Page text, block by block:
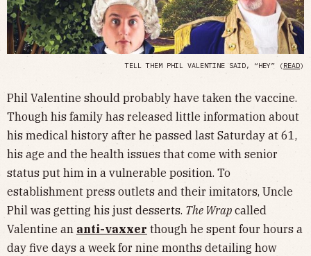
TELL THEM PHIL VALENTINE SAID, “HEY” (READ)
Phil Valentine should probably have taken the vaccine.
Though his family has released little information about
his medical history after he passed last Saturday at 61,
his age and the health issues that come with senior
status put him in a vulnerable position. To
establishment press outlets and their imitators, Uncle
Phil was getting his just desserts. The Wrap called
Valentine an anti-vaxxer though he spent four hours a
day five days a week for nine months detailing how